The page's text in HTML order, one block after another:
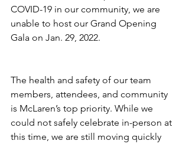
COVID-19 in our community, we are
unable to host our Grand Opening
Gala on Jan. 29, 2022.
The health and safety of our team
members, attendees, and community
is McLaren’s top priority. While we
could not safely celebrate in-person at
this time, we are still moving quickly